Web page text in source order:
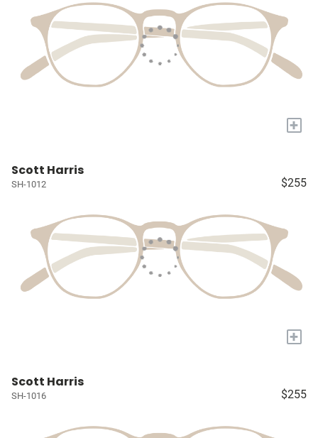
+
Scott Harris
SH-1012 $255
+
Scott Harris
SH-1016 $255